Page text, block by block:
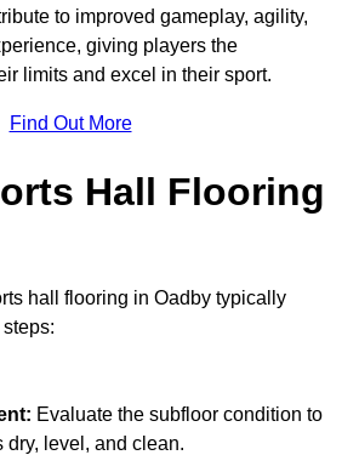
to improved gameplay, agility,
giving players the
limits and excel in their sport.
Find Out More
Hall Flooring
hall flooring in Oadby typically
Evaluate the subfloor condition to
dry, level, and clean.